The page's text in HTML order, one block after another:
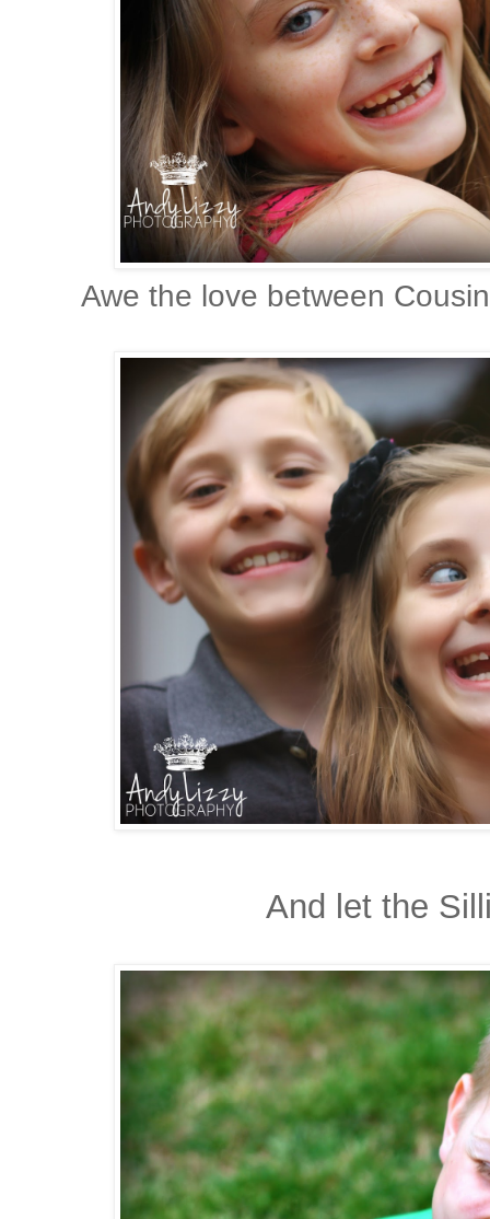
Awe the love between
And let the